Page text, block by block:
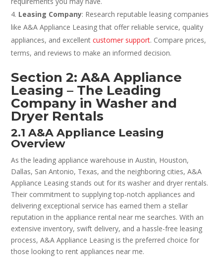
Leasing Company: Research reputable leasing companies
like A&A Appliance Leasing that offer reliable service, quality
appliances, and excellent customer support. Compare prices,
terms, and reviews to make an informed decision.
Section 2: A&A Appliance
Leasing – The Leading
Company in Washer and
Dryer Rentals
2.1 A&A Appliance Leasing
Overview
As the leading appliance warehouse in Austin, Houston,
Dallas, San Antonio, Texas, and the neighboring cities, A&A
Appliance Leasing stands out for its washer and dryer rentals.
Their commitment to supplying top-notch appliances and
delivering exceptional service has earned them a stellar
reputation in the appliance rental near me searches. With an
extensive inventory, swift delivery, and a hassle-free leasing
process, A&A Appliance Leasing is the preferred choice for
those looking to rent appliances near me.